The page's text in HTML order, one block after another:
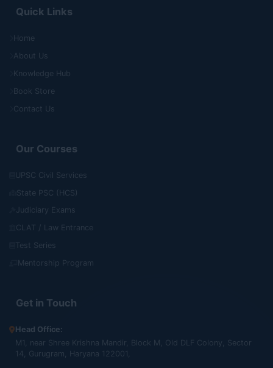
Quick Links
Home
About Us
Knowledge Hub
Book Store
Contact Us
Our Courses
UPSC Civil Services
State PSC (HCS)
Judiciary Exams
CLAT / Law Entrance
Test Series
Mentorship Program
Get in Touch
Head Office:
M1, near Shree Krishna Mandir, Block M, Old DLF Colony, Sector
14, Gurugram, Haryana 122001,